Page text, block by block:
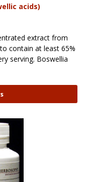
acids)
extract from
contain at least 65%
serving. Boswellia